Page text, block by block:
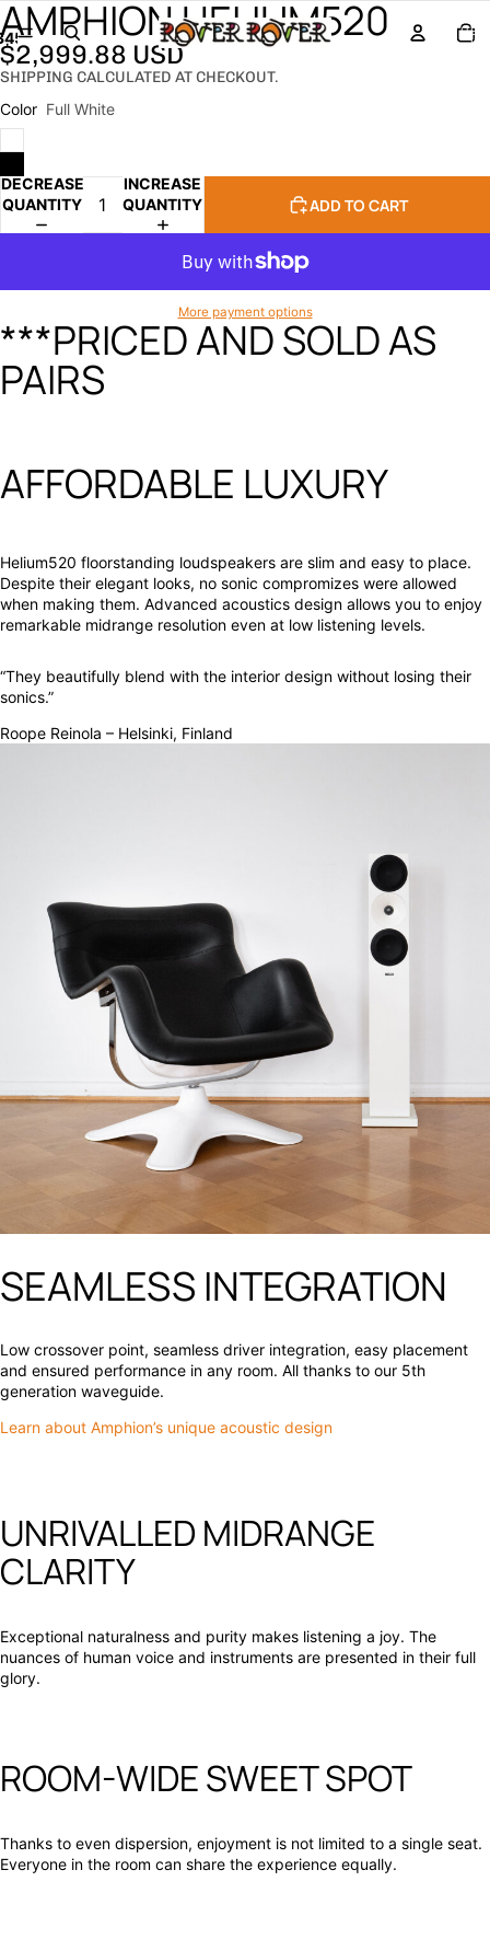
IN
45
OPEN
IMAGE
IN
OPEN
IMAGE
IN
OPEN
IMAGE
IN
OPEN
IMAGE
IN
OPEN
IMAGE
IN
AMPHION HELIUM520
$2,999.88 USD
SHIPPING CALCULATED AT CHECKOUT.
Color Full White
DECREASE
QUANTITY
INCREASE
QUANTITY
ADD TO CART
More payment options
***PRICED AND SOLD AS
PAIRS
AFFORDABLE LUXURY
Helium520 floorstanding loudspeakers are slim and easy to place.
Despite their elegant looks, no sonic compromizes were allowed
when making them. Advanced acoustics design allows you to enjoy
remarkable midrange resolution even at low listening levels.
“They beautifully blend with the interior design without losing their
sonics.”
Roope Reinola – Helsinki, Finland
SEAMLESS INTEGRATION
Low crossover point, seamless driver integration, easy placement
and ensured performance in any room. All thanks to our 5th
generation waveguide.
Learn about Amphion’s unique acoustic design
UNRIVALLED MIDRANGE
CLARITY
Exceptional naturalness and purity makes listening a joy. The
nuances of human voice and instruments are presented in their full
glory.
ROOM-WIDE SWEET SPOT
Thanks to even dispersion, enjoyment is not limited to a single seat.
Everyone in the room can share the experience equally.